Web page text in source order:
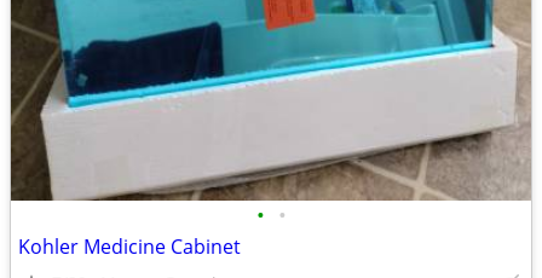
• •
Kohler Medicine Cabinet